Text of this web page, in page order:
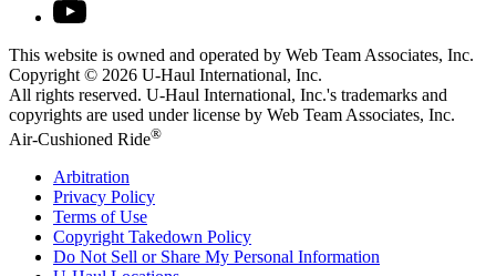
This website is owned and operated by Web Team Associates, Inc.
Copyright © 2026 U-Haul International, Inc.
All rights reserved. U-Haul International, Inc.'s trademarks and
copyrights are used under license by Web Team Associates, Inc.
Air-Cushioned Ride®
Arbitration
Privacy Policy
Terms of Use
Copyright Takedown Policy
Do Not Sell or Share My Personal Information